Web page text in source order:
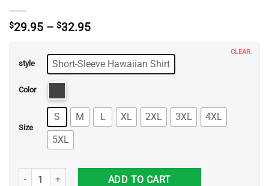
$29.95 – $32.95Price
through
$32.95
style Short-Sleeve Hawaiian Shirt
Color
Size
S M L XL 2XL 3XL
4XL
5XL
CLEAR
Sceaming Funny Halloween Hawaiian Shirt quantity
ADD TO CART